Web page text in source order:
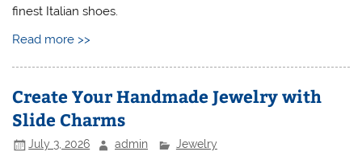
finest Italian shoes.
Read more >>
Create Your Handmade Jewelry with
Slide Charms
July 3, 2026 admin Jewelry